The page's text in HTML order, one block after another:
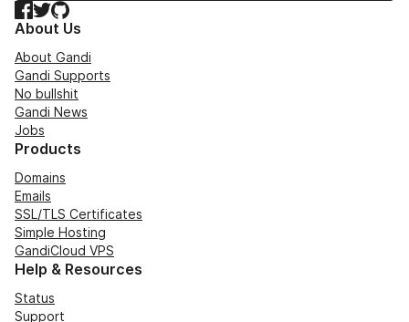
Facebook
TwitterGitHub
About Us
About Gandi
Gandi Supports
No bullshit
Gandi News
Jobs
Products
Domains
Emails
SSL/TLS Certificates
Simple Hosting
GandiCloud VPS
Help & Resources
Status
Support